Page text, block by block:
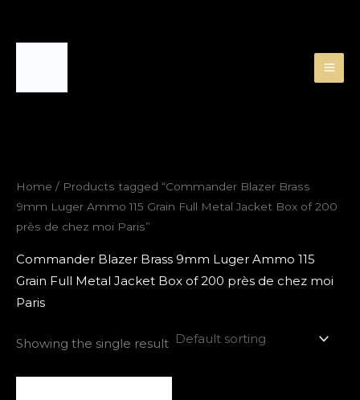
Home / Products tagged “Commander Blazer Brass
9mm Luger Ammo 115 Grain Full Metal Jacket Box of 200
près de chez moi Paris”
Commander Blazer Brass 9mm Luger Ammo 115
Grain Full Metal Jacket Box of 200 près de chez moi
Paris
Showing the single result